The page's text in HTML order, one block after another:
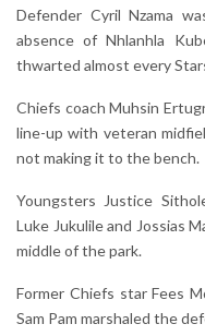
Defender Cyril Nzama
absence of Nhlanhla
thwarted almost every
Chiefs coach Muhsin
line-up with veteran
not making it to the bench.
Youngsters Justice
Luke Jukulile and Jossias
middle of the park.
Former Chiefs star Fees
Sam Pam marshaled the